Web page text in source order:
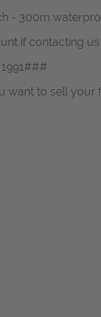
- 300m
if contacting
want to sell